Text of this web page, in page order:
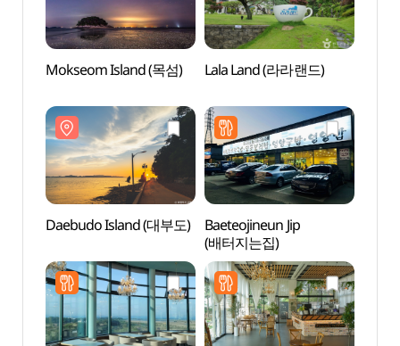
Mokseom Island (목섬) Lala Land (라라랜드)
Daebudo Island (대부도)
Baeteojineun Jip
(배터지는집)